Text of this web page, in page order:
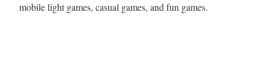
mobile light games, casual games, and fun games.